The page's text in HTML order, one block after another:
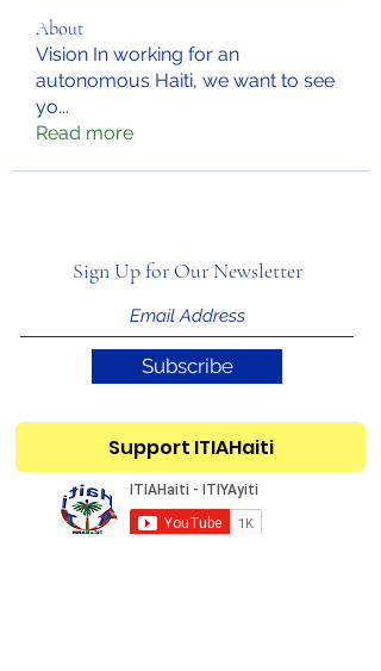
About
Vision In working for an
autonomous Haiti, we want to see
yo...
Read more
Sign Up for Our Newsletter
Subscribe
Support ITIAHaiti